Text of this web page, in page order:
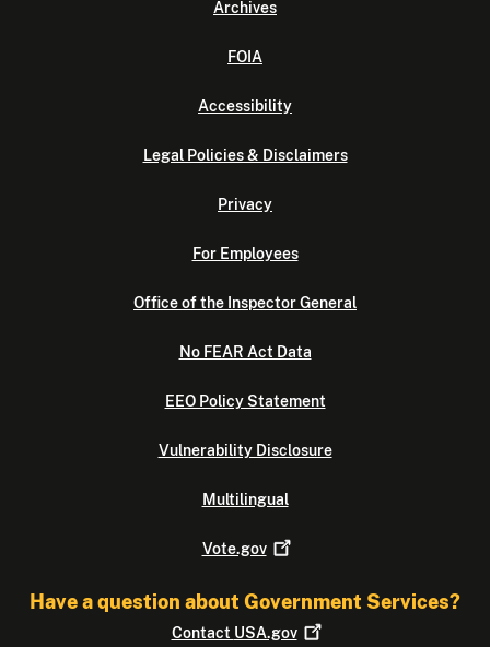
Archives
FOIA
Accessibility
Legal Policies & Disclaimers
Privacy
For Employees
Office of the Inspector General
No FEAR Act Data
EEO Policy Statement
Vulnerability Disclosure
Multilingual
Vote.gov
Have a question about Government Services?
Contact USA.gov